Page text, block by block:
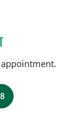
ANNE LOUISE